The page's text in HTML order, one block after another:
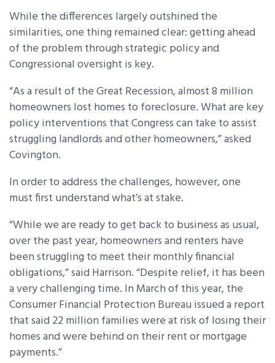
While the differences largely outshined the
similarities, one thing remained clear: getting ahead
of the problem through strategic policy and
Congressional oversight is key.
“As a result of the Great Recession, almost 8 million
homeowners lost homes to foreclosure. What are key
policy interventions that Congress can take to assist
struggling landlords and other homeowners,” asked
Covington.
In order to address the challenges, however, one
must first understand what’s at stake.
“While we are ready to get back to business as usual,
over the past year, homeowners and renters have
been struggling to meet their monthly financial
obligations,” said Harrison. “Despite relief, it has been
a very challenging time. In March of this year, the
Consumer Financial Protection Bureau issued a report
that said 22 million families were at risk of losing their
homes and were behind on their rent or mortgage
payments.”